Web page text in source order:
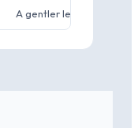
A gentler learning curve